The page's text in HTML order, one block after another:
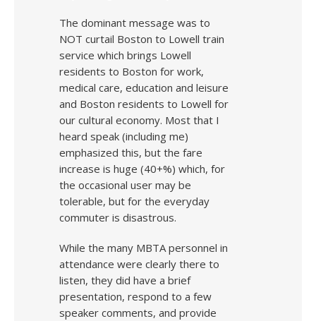
The dominant message was to
NOT curtail Boston to Lowell train
service which brings Lowell
residents to Boston for work,
medical care, education and leisure
and Boston residents to Lowell for
our cultural economy. Most that I
heard speak (including me)
emphasized this, but the fare
increase is huge (40+%) which, for
the occasional user may be
tolerable, but for the everyday
commuter is disastrous.
While the many MBTA personnel in
attendance were clearly there to
listen, they did have a brief
presentation, respond to a few
speaker comments, and provide